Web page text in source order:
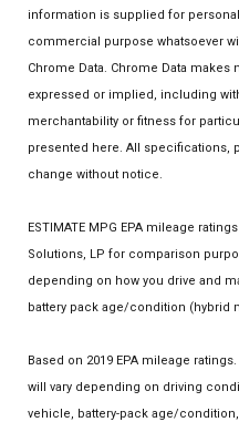
information is supplied for
commercial purpose whatsoever
Chrome Data. Chrome Data makes
expressed or implied, including
merchantability or fitness for
presented here. All specifications,
change without notice.
ESTIMATE MPG EPA mileage
Solutions, LP for comparison
depending on how you drive and
battery pack age/condition (hybrid
Based on 2019 EPA mileage
will vary depending on driving
vehicle, battery-pack age/